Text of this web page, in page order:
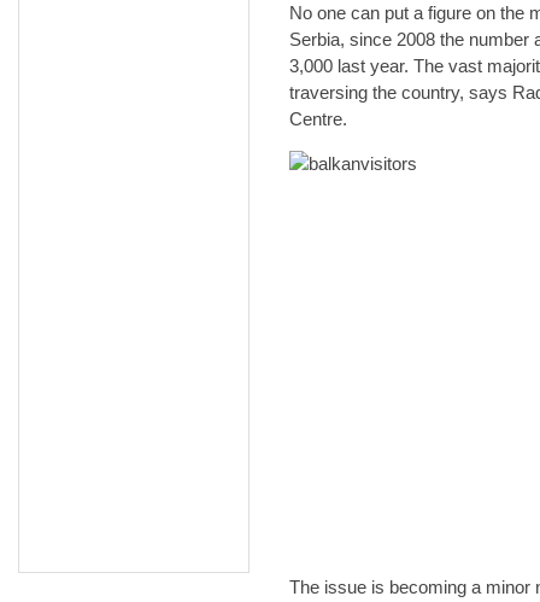
No one can put a figure on the
Serbia, since 2008 the
3,000 last year. The vast
traversing the country, says
Centre.
The issue is becoming a minor